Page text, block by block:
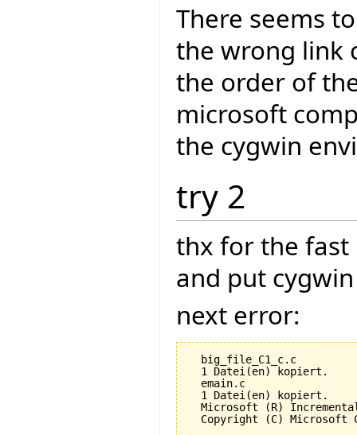
There seems
the wrong link
the order of
microsoft
the cygwin
try 2
thx for the fast
and put
next error:
  big_file_C1_c.c
  1 Datei(en) kopiert.
  emain.c
  1 Datei(en) kopiert.
Microsoft (R)
Copyright (C) Microsoft